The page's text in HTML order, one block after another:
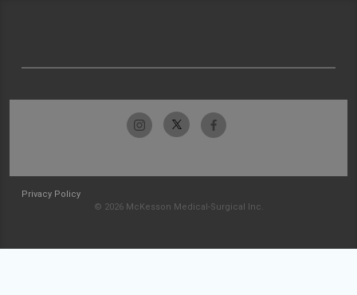
Privacy Policy
© 2026 McKesson Medical-Surgical Inc.